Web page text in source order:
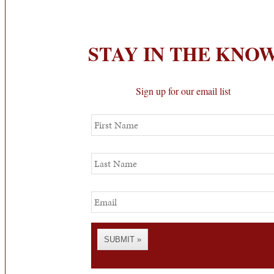
STAY IN THE
Sign up for our email list
First
Name
Last
Name
Email
SUBMIT »